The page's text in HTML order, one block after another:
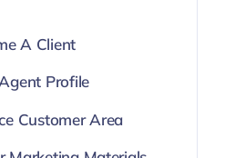
A Client
Profile
Customer Area